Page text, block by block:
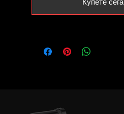
charge in our shop)
are also available.